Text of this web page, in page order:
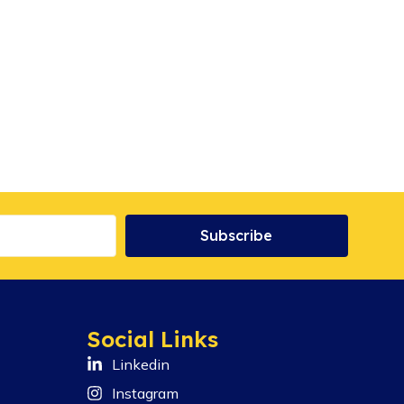
Subscribe
Social Links
Linkedin
Instagram